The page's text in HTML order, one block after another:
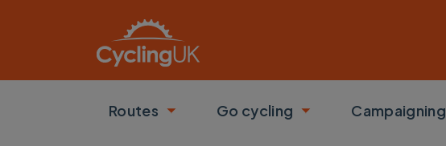
Routes
Toggle submenu
Go cycling
Toggle submenu
Campaigning